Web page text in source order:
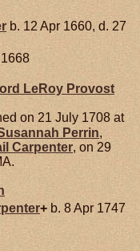
b. 12 Apr 1660, d. 27
1668
LeRoy Provost
on 21 July 1708 at
Perrin,
Carpenter, on 29
+ b. 8 Apr 1747